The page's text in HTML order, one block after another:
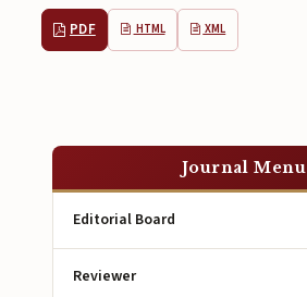
PDF HTML XML
Journal Menu
Editorial Board
Reviewer